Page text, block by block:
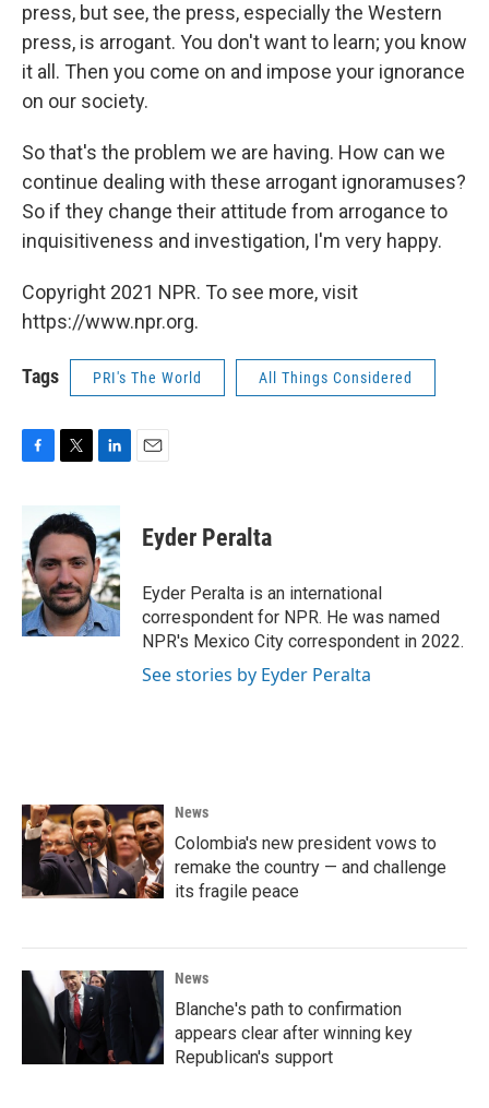
press, but see, the press, especially the Western
press, is arrogant. You don't want to learn; you know
it all. Then you come on and impose your ignorance
on our society.
So that's the problem we are having. How can we
continue dealing with these arrogant ignoramuses?
So if they change their attitude from arrogance to
inquisitiveness and investigation, I'm very happy.
Copyright 2021 NPR. To see more, visit
https://www.npr.org.
Tags PRI's The World All Things Considered
b
o
o
k
i
t
e
r
n
k
e
d
I
n
Eyder Peralta
Eyder Peralta is an international
correspondent for NPR. He was named
NPR's Mexico City correspondent in 2022.
See stories by Eyder Peralta
News
Colombia's new president vows to
remake the country — and challenge
its fragile peace
News
Blanche's path to confirmation
appears clear after winning key
Republican's support